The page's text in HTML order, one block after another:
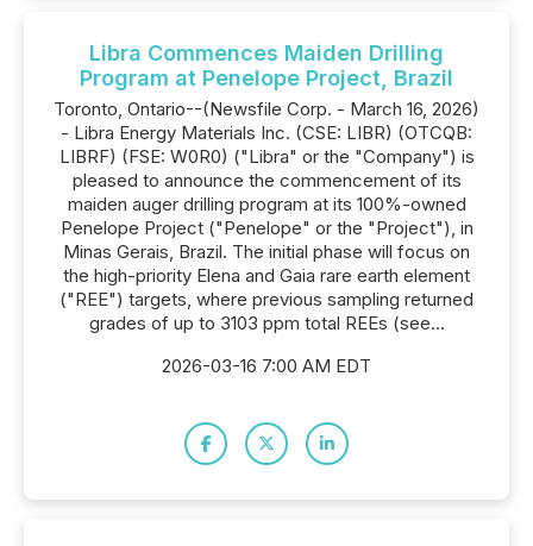
Libra Commences Maiden Drilling
Program at Penelope Project, Brazil
Toronto, Ontario--(Newsfile Corp. - March 16, 2026)
- Libra Energy Materials Inc. (CSE: LIBR) (OTCQB:
LIBRF) (FSE: W0R0) ("Libra" or the "Company") is
pleased to announce the commencement of its
maiden auger drilling program at its 100%-owned
Penelope Project ("Penelope" or the "Project"), in
Minas Gerais, Brazil. The initial phase will focus on
the high-priority Elena and Gaia rare earth element
("REE") targets, where previous sampling returned
grades of up to 3103 ppm total REEs (see...
2026-03-16 7:00 AM EDT